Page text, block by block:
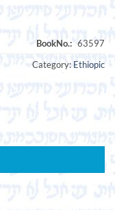
Category: Ethiopic